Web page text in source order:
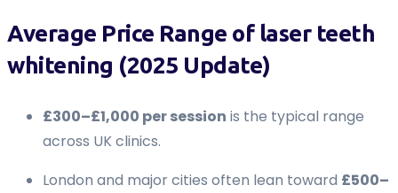
Average Price Range of laser teeth
whitening (2025 Update)
£300–£1,000 per session is the typical range
across UK clinics.
London and major cities often lean toward £500–